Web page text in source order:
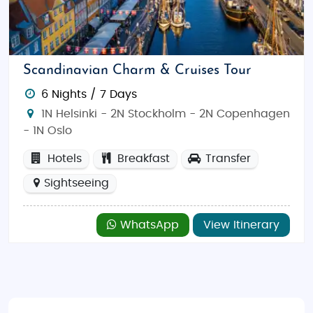
through the majestic fjords, hike to the top of the
iconic Preikestolen (Pulpit Rock), or marvel at the
northern lights in Tromsø. Sweden beckons with its
sophisticated urban culture in Stockholm and
the surreal landscapes of Lapland and its magical
ice hotels. In Denmark, immerse yourself in the rich
Mermaid statue and Tivoli Gardens. Explore scenic
enjoy a quiet boat ride in Sweden's archipelago.
Best Time to Visit Scandinavia
The best time to visit Scandinavia depends on what
Scandinavian Charm & Cruises Tour
6 Nights / 7 Days
1N Helsinki - 2N Stockholm - 2N Copenhagen
- 1N Oslo
Hotels Breakfast Transfer
Sightseeing
WhatsApp View Itinerary